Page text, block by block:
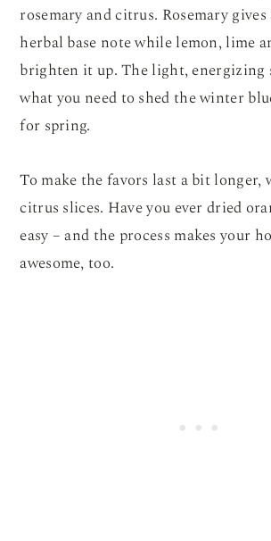
rosemary and citrus. Rosemary
herbal base note while lemon, lime
brighten it up. The light, energizing
what you need to shed the winter
for spring.
To make the favors last a bit longer,
citrus slices. Have you ever dried
easy – and the process makes your
awesome, too.